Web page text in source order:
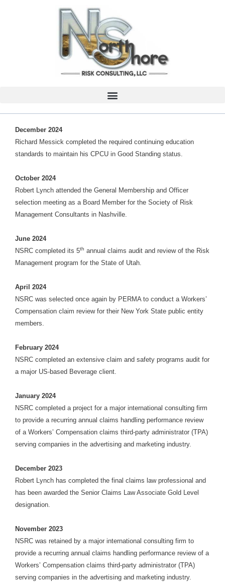
December 2024
Richard Messick completed the required continuing education
standards to maintain his CPCU in Good Standing status.
October 2024
Robert Lynch attended the General Membership and Officer
selection meeting as a Board Member for the Society of Risk
Management Consultants in Nashville.
June 2024
NSRC completed its 5th annual claims audit and review of the Risk
Management program for the State of Utah.
April 2024
NSRC was selected once again by PERMA to conduct a Workers’
Compensation claim review for their New York State public entity
members.
February 2024
NSRC completed an extensive claim and safety programs audit for
a major US-based Beverage client.
January 2024
NSRC completed a project for a major international consulting firm
to provide a recurring annual claims handling performance review
of a Workers’ Compensation claims third-party administrator (TPA)
serving companies in the advertising and marketing industry.
December 2023
Robert Lynch has completed the final claims law professional and
has been awarded the Senior Claims Law Associate Gold Level
designation.
November 2023
NSRC was retained by a major international consulting firm to
provide a recurring annual claims handling performance review of a
Workers’ Compensation claims third-party administrator (TPA)
serving companies in the advertising and marketing industry.